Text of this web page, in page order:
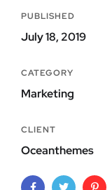
PUBLISHED
July 18, 2019
CATEGORY
Marketing
CLIENT
Oceanthemes